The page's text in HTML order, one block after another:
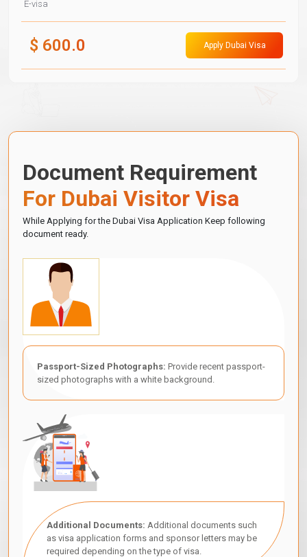
E-visa
$ 600.0 Apply Dubai Visa
Document Requirement
For Dubai Visitor Visa
While Applying for the Dubai Visa Application Keep following
document ready.
Passport-Sized Photographs: Provide recent passport-
sized photographs with a white background.
Additional Documents: Additional documents such
as visa application forms and sponsor letters may be
required depending on the type of visa.